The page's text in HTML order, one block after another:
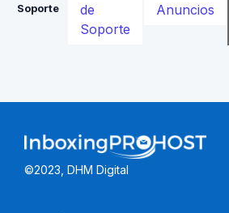
Soporte
de
Soporte
Anuncios
©2023, DHM Digital